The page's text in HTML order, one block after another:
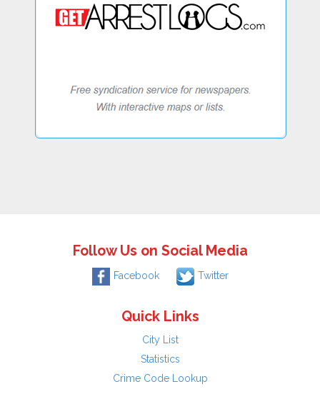
Follow Us on Social Media
Facebook Twitter
Quick Links
City List
Statistics
Crime Code Lookup